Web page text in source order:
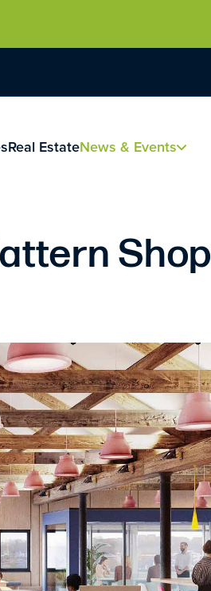
Real EstateNews & Events
Shop